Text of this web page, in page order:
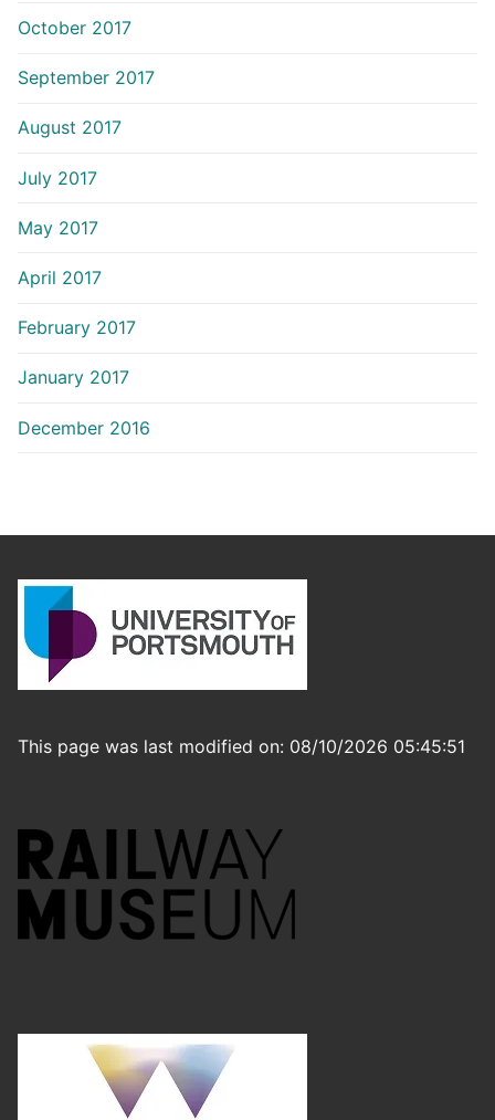
October 2017
September 2017
August 2017
July 2017
May 2017
April 2017
February 2017
January 2017
December 2016
This page was last modified on: 08/10/2026 05:45:51